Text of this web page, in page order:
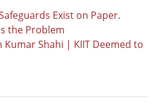
Exist on Paper.
the Problem
Kumar Shahi | KIIT Deemed to